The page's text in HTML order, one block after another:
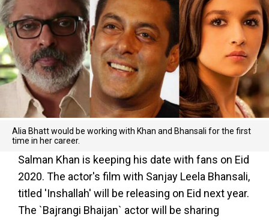
Alia Bhatt would be working with Khan and Bhansali for the first
time in her career.
Salman Khan is keeping his date with fans on Eid
2020. The actor's film with Sanjay Leela Bhansali,
titled 'Inshallah' will be releasing on Eid next year.
The `Bajrangi Bhaijan` actor will be sharing